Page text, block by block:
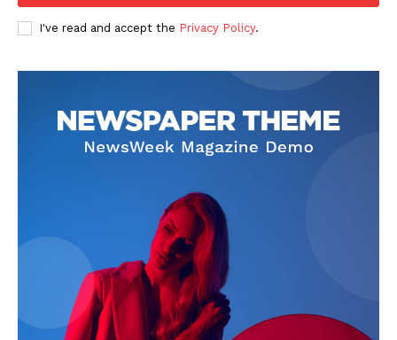
I've read and accept the Privacy Policy.